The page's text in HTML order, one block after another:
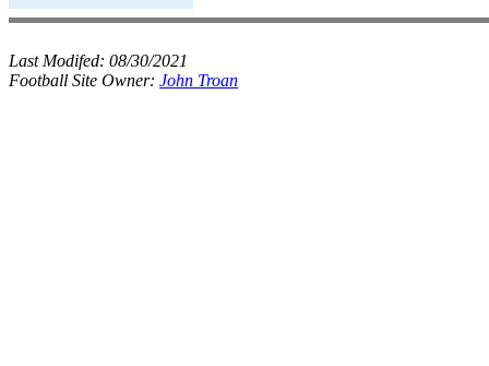
Last Modifed: 08/30/2021
Football Site Owner: John Troan